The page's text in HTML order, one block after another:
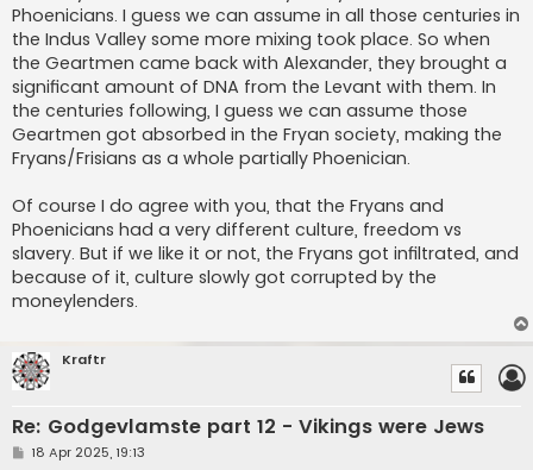
Phoenicians. I guess we can assume in all those centuries in
the Indus Valley some more mixing took place. So when
the Geartmen came back with Alexander, they brought a
significant amount of DNA from the Levant with them. In
the centuries following, I guess we can assume those
Geartmen got absorbed in the Fryan society, making the
Fryans/Frisians as a whole partially Phoenician.
Of course I do agree with you, that the Fryans and
Phoenicians had a very different culture, freedom vs
slavery. But if we like it or not, the Fryans got infiltrated, and
because of it, culture slowly got corrupted by the
moneylenders.
Kraftr
Re: Godgevlamste part 12 - Vikings were Jews
P18 Apr 2025, 19:13